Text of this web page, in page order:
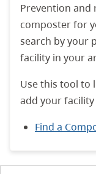
Prevention and
composter for
search by your
facility in your
Use this tool to
add your
Find a